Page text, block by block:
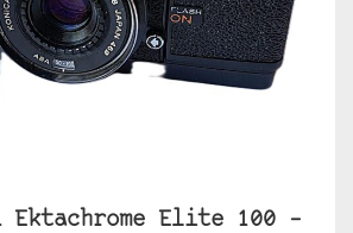
Ektachrome Elite 100 –